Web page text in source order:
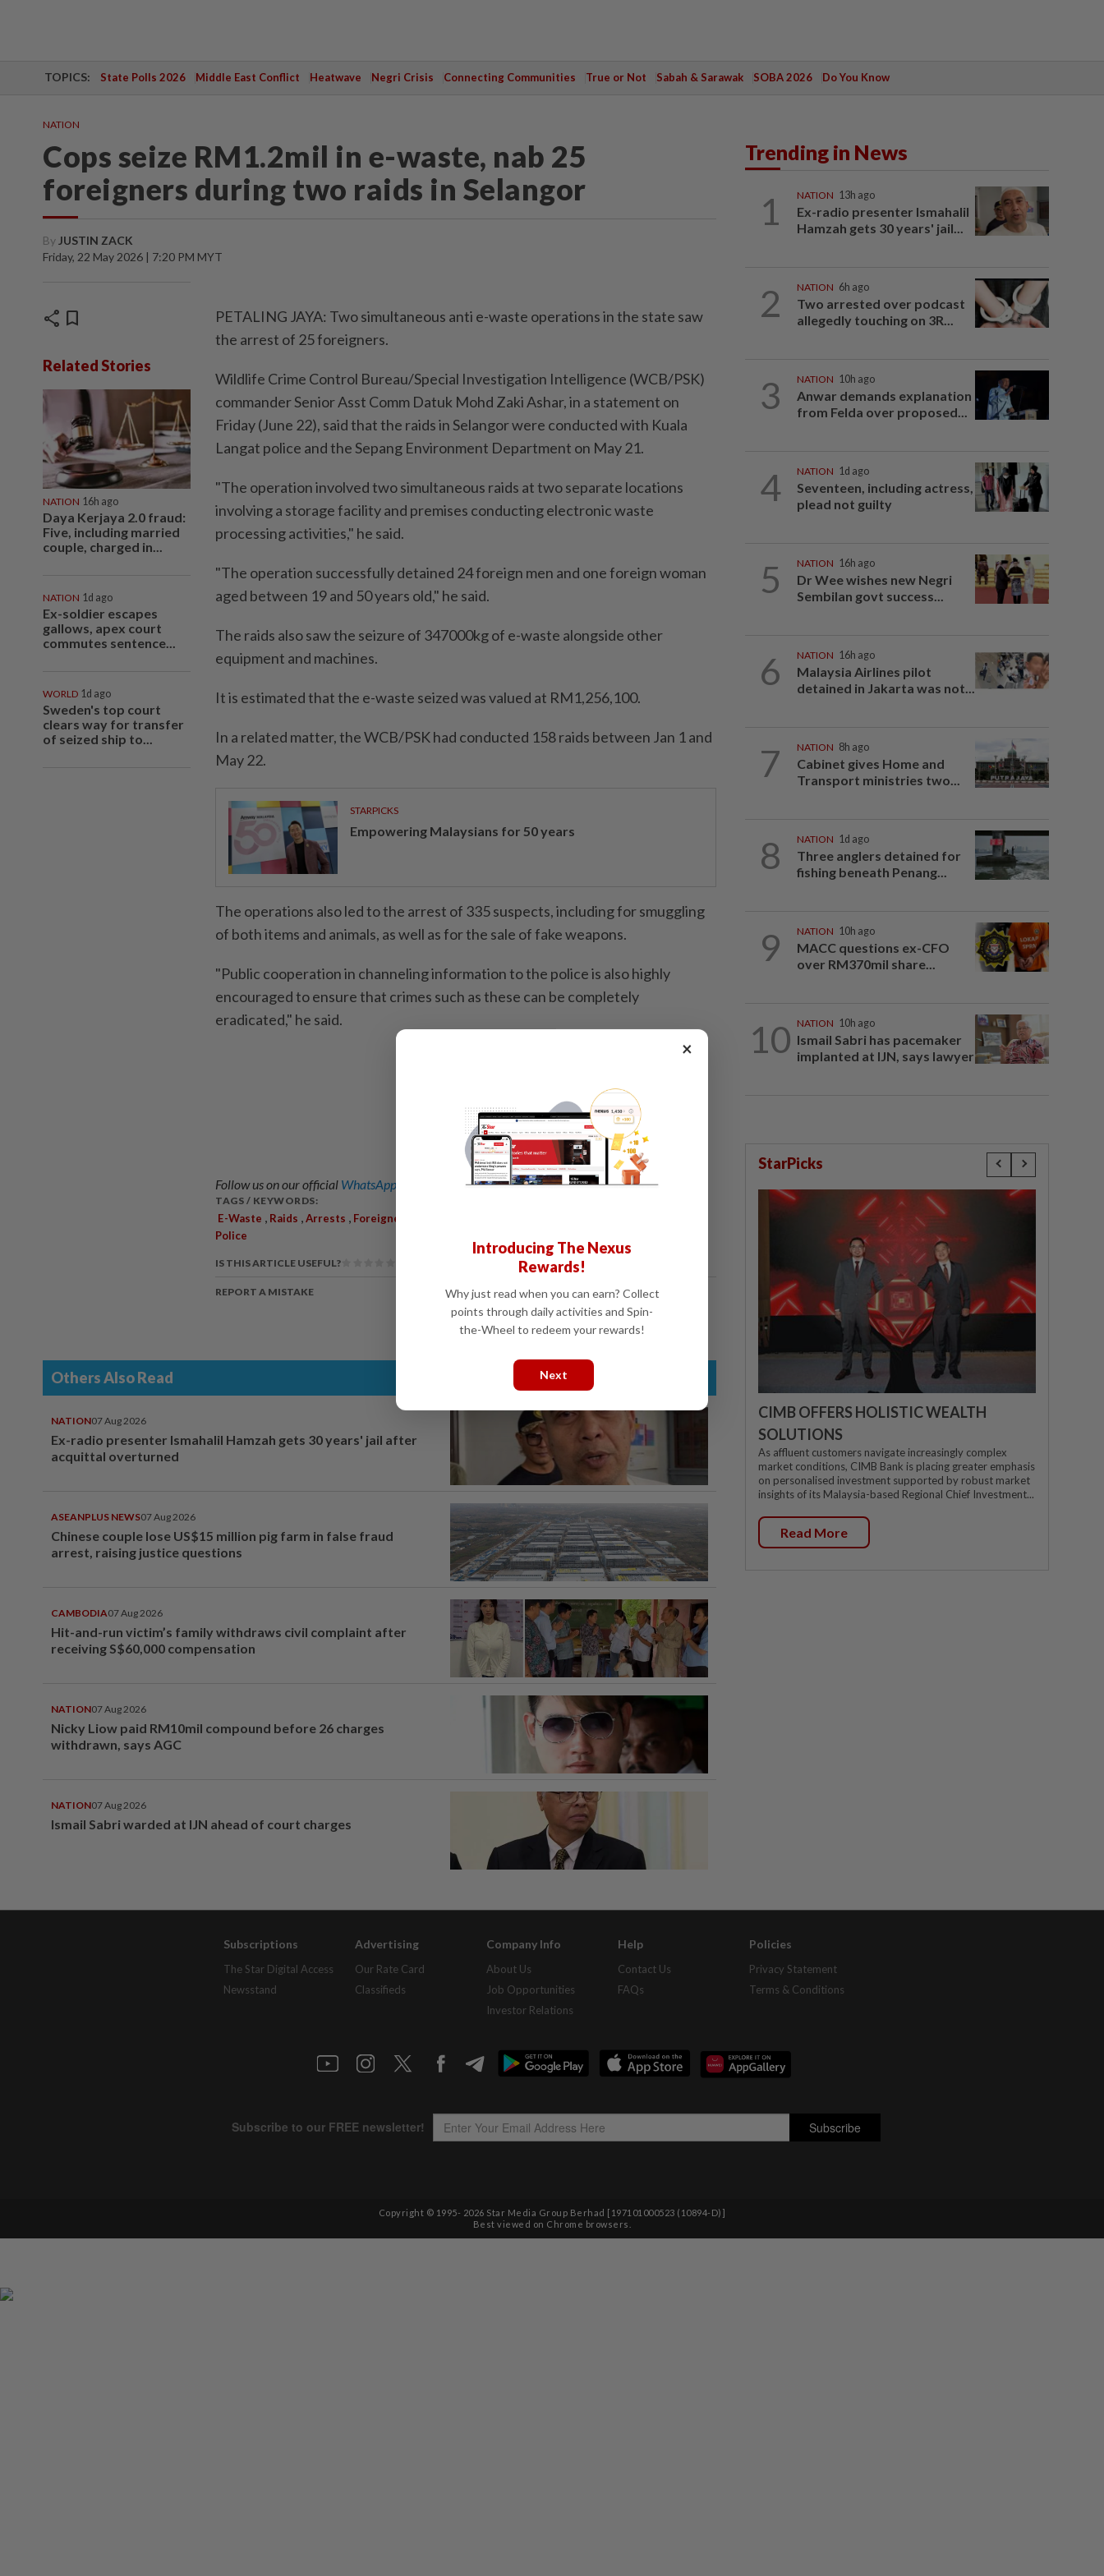
TOPICS: State Polls 2026 Middle East Conflict Heatwave Negri Crisis Connecting Communities True or Not Sabah & Sarawak SOBA 2026 Do You Know
NATION
Cops seize RM1.2mil in e-waste, nab 25
foreigners during two raids in Selangor
By JUSTIN ZACK
Friday, 22 May 2026 | 7:20 PM MYT
share bookmark
Related Stories
NATION 16h ago
Daya Kerjaya 2.0 fraud:
Five, including married
couple, charged in...
NATION 1d ago
Ex-soldier escapes
gallows, apex court
commutes sentence...
WORLD 1d ago
Sweden's top court
clears way for transfer
of seized ship to...
PETALING JAYA: Two simultaneous anti e-waste operations in the state saw
the arrest of 25 foreigners.
Wildlife Crime Control Bureau/Special Investigation Intelligence (WCB/PSK)
commander Senior Asst Comm Datuk Mohd Zaki Ashar, in a statement on
Friday (June 22), said that the raids in Selangor were conducted with Kuala
Langat police and the Sepang Environment Department on May 21.
"The operation involved two simultaneous raids at two separate locations
involving a storage facility and premises conducting electronic waste
processing activities," he said.
"The operation successfully detained 24 foreign men and one foreign woman
aged between 19 and 50 years old," he said.
The raids also saw the seizure of 347000kg of e-waste alongside other
equipment and machines.
It is estimated that the e-waste seized was valued at RM1,256,100.
In a related matter, the WCB/PSK had conducted 158 raids between Jan 1 and
May 22.
STARPICKS
Empowering Malaysians for 50 years
The operations also led to the arrest of 335 suspects, including for smuggling
of both items and animals, as well as for the sale of fake weapons.
"Public cooperation in channeling information to the police is also highly
encouraged to ensure that crimes such as these can be completely
eradicated," he said.
Follow us on our official WhatsApp channel for breaking news alerts and key updates!
TAGS / KEYWORDS:
E-Waste Raids Arrests Foreigners
Police
IS THIS ARTICLE USEFUL?
REPORT A MISTAKE
Others Also Read
NATION07 Aug 2026
Ex-radio presenter Ismahalil Hamzah gets 30 years' jail after
acquittal overturned
ASEANPLUS NEWS07 Aug 2026
Chinese couple lose US$15 million pig farm in false fraud
arrest, raising justice questions
CAMBODIA07 Aug 2026
Hit-and-run victim’s family withdraws civil complaint after
receiving S$60,000 compensation
NATION07 Aug 2026
Nicky Liow paid RM10mil compound before 26 charges
withdrawn, says AGC
NATION07 Aug 2026
Ismail Sabri warded at IJN ahead of court charges
Trending in News
1 NATION 13h ago
Ex-radio presenter Ismahalil
Hamzah gets 30 years' jail...
2 NATION 6h ago
Two arrested over podcast
allegedly touching on 3R...
3 NATION 10h ago
Anwar demands explanation
from Felda over proposed...
4 NATION 1d ago
Seventeen, including actress,
plead not guilty
5 NATION 16h ago
Dr Wee wishes new Negri
Sembilan govt success...
6 NATION 16h ago
Malaysia Airlines pilot
detained in Jakarta was not...
7 NATION 8h ago
Cabinet gives Home and
Transport ministries two...
8 NATION 1d ago
Three anglers detained for
fishing beneath Penang...
9 NATION 10h ago
MACC questions ex-CFO
over RM370mil share...
10 NATION 10h ago
Ismail Sabri has pacemaker
implanted at IJN, says lawyer
StarPicks
CIMB OFFERS HOLISTIC WEALTH
SOLUTIONS
As affluent customers navigate increasingly complex
market conditions, CIMB Bank is placing greater emphasis
on personalised investment supported by robust market
insights of its Malaysia-based Regional Chief Investment...
Read More
Subscriptions
The Star Digital Access
Newsstand
Advertising
Our Rate Card
Classifieds
Company Info
About Us
Job Opportunities
Investor Relations
Help
Contact Us
FAQs
Policies
Privacy Statement
Terms & Conditions
Copyright © 1995- 2026 Star Media Group Berhad [197101000523 (10894-D)]
Best viewed on Chrome browsers.
×
Introducing The Nexus
Rewards!
Why just read when you can earn? Collect
points through daily activities and Spin-
the-Wheel to redeem your rewards!
Next